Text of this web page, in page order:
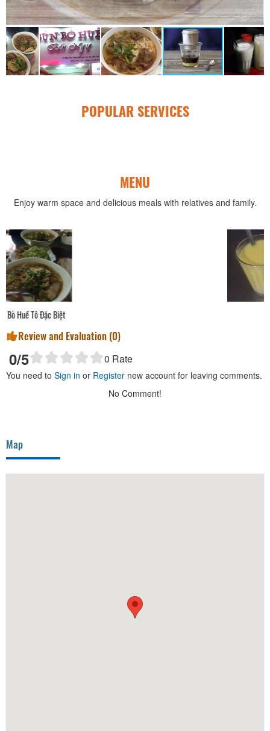
POPULAR SERVICES
MENU
Enjoy warm space and delicious meals with relatives and family.
Review and Evaluation (0)
0/5 0 Rate
You need to Sign in or Register new account for leaving comments.
No Comment!
Map